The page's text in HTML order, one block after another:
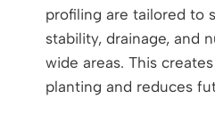
profiling are tailored to
stability, drainage, and
wide areas. This
planting and reduces